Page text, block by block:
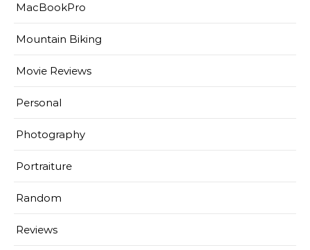
MacBookPro
Mountain Biking
Movie Reviews
Personal
Photography
Portraiture
Random
Reviews